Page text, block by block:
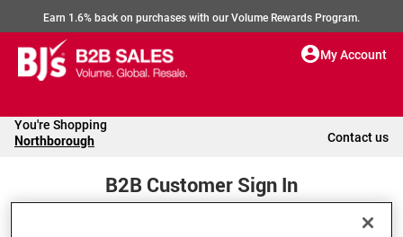
Earn 1.6% back on purchases with our Volume Rewards Program.
My Account
You're Shopping
Northborough Contact us
B2B Customer Sign In